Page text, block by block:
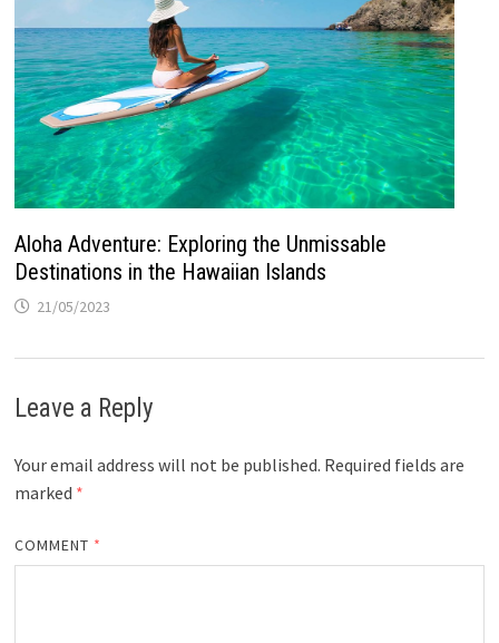
Aloha Adventure: Exploring the Unmissable
Destinations in the Hawaiian Islands
21/05/2023
Leave a Reply
Your email address will not be published. Required fields are
marked *
COMMENT *